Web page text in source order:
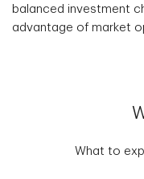
balanced investment
advantage of market
What to